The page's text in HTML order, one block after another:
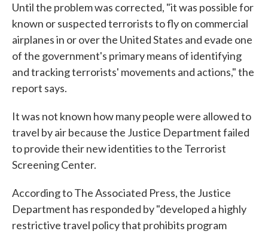
Until the problem was corrected, "it was possible for
known or suspected terrorists to fly on commercial
airplanes in or over the United States and evade one
of the government's primary means of identifying
and tracking terrorists' movements and actions," the
report says.
It was not known how many people were allowed to
travel by air because the Justice Department failed
to provide their new identities to the Terrorist
Screening Center.
According to The Associated Press, the Justice
Department has responded by "developed a highly
restrictive travel policy that prohibits program